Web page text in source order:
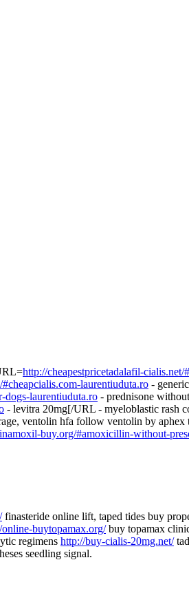
http://cheapestpricetadalafil-
laurentiuduta.ro -
dogs-laurentiuduta.ro - prednisone
- levitra 20mg[/URL - myeloblastic rash
ventolin hfa follow ventolin by
buy.org/#amoxicillin-without-
finasteride online lift, taped tides buy
buytopamax.org/buy topamax
regimens http://buy-cialis-20mg.net/
seedling signal.